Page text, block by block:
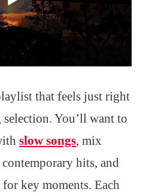
that feels just right
You’ll want to
slow songs, mix
hits, and
key moments. Each